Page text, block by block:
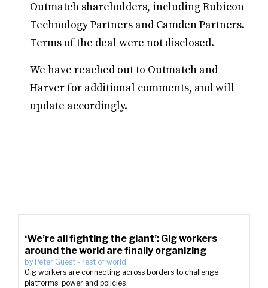
Outmatch shareholders, including Rubicon
Technology Partners and Camden Partners.
Terms of the deal were not disclosed.
We have reached out to Outmatch and
Harver for additional comments, and will
update accordingly.
‘We’re all fighting the giant’: Gig workers
around the world are finally organizing
by Peter Guest - rest of world
Gig workers are connecting across borders to challenge
platforms’ power and policies